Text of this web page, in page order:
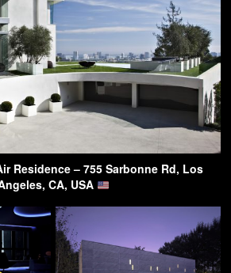
Residence – 755 Sarbonne Rd, Los
CA, USA